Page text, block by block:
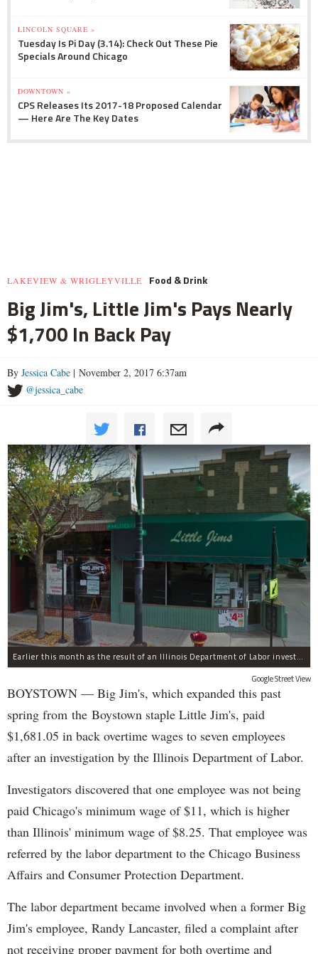
LINCOLN SQUARE »
Tuesday Is Pi Day (3.14): Check Out These Pie
Specials Around Chicago
DOWNTOWN »
CPS Releases Its 2017-18 Proposed Calendar
— Here Are The Key Dates
LAKEVIEW & WRIGLEYVILLE Food & Drink
Big Jim's, Little Jim's Pays Nearly
$1,700 In Back Pay
By Jessica Cabe | November 2, 2017 6:37am
@jessica_cabe
Earlier this month as the result of an Illinois Department of Labor investigation, Big Jim's paid $1,396.55 in back overtime wages to six employees after an additional employee was paid $284.50 in June for overtime pay owed to him.
Google Street View
BOYSTOWN — Big Jim's, which expanded this past
spring from the Boystown staple Little Jim's, paid
$1,681.05 in back overtime wages to seven employees
after an investigation by the Illinois Department of Labor.
Investigators discovered that one employee was not being
paid Chicago's minimum wage of $11, which is higher
than Illinois' minimum wage of $8.25. That employee was
referred by the labor department to the Chicago Business
Affairs and Consumer Protection Department.
The labor department became involved when a former Big
Jim's employee, Randy Lancaster, filed a complaint after
not receiving proper payment for both overtime and